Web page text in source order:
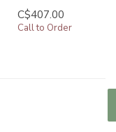
C$407.00
Call to Order